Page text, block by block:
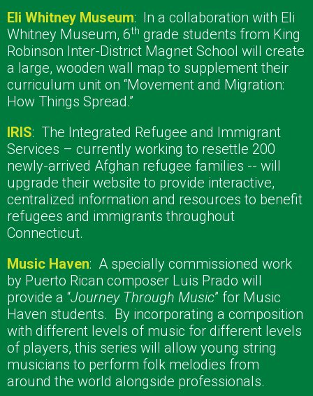
Eli Whitney Museum: In a collaboration with Eli
Whitney Museum, 6th grade students from King
Robinson Inter-District Magnet School will create
a large, wooden wall map to supplement their
curriculum unit on “Movement and Migration:
How Things Spread.”
IRIS: The Integrated Refugee and Immigrant
Services – currently working to resettle 200
newly-arrived Afghan refugee families -- will
upgrade their website to provide interactive,
centralized information and resources to benefit
refugees and immigrants throughout
Connecticut.
Music Haven: A specially commissioned work
by Puerto Rican composer Luis Prado will
provide a “Journey Through Music” for Music
Haven students. By incorporating a composition
with different levels of music for different levels
of players, this series will allow young string
musicians to perform folk melodies from
around the world alongside professionals.